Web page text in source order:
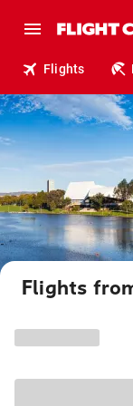
Flights
Flights